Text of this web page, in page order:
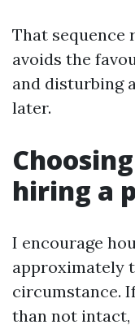
That sequence
avoids the
and disturbing
later.
hiring a
I encourage
approximately
circumstance.
than not intact,